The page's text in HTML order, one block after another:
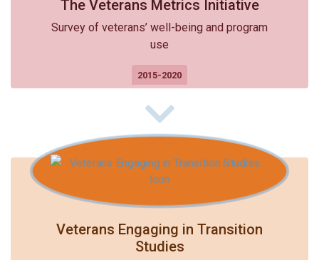
The Veterans Metrics Initiative
Survey of veterans’ well-being and program
use
2015-2020
Veterans Engaging in Transition
Studies